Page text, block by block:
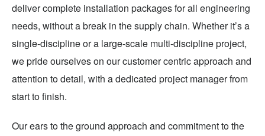
deliver complete installation packages for all engineering
needs, without a break in the supply chain. Whether it’s a
single-discipline or a large-scale multi-discipline project,
we pride ourselves on our customer centric approach and
attention to detail, with a dedicated project manager from
start to finish.
Our ears to the ground approach and commitment to the